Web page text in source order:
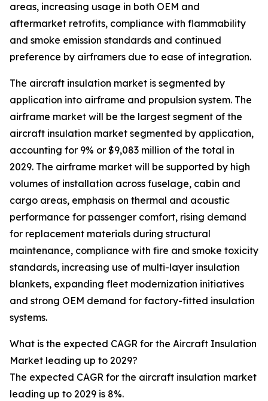
areas, increasing usage in both OEM and
aftermarket retrofits, compliance with flammability
and smoke emission standards and continued
preference by airframers due to ease of integration.
The aircraft insulation market is segmented by
application into airframe and propulsion system. The
airframe market will be the largest segment of the
aircraft insulation market segmented by application,
accounting for 9% or $9,083 million of the total in
2029. The airframe market will be supported by high
volumes of installation across fuselage, cabin and
cargo areas, emphasis on thermal and acoustic
performance for passenger comfort, rising demand
for replacement materials during structural
maintenance, compliance with fire and smoke toxicity
standards, increasing use of multi-layer insulation
blankets, expanding fleet modernization initiatives
and strong OEM demand for factory-fitted insulation
systems.
What is the expected CAGR for the Aircraft Insulation
Market leading up to 2029?
The expected CAGR for the aircraft insulation market
leading up to 2029 is 8%.